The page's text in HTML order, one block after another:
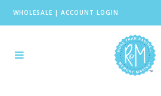
WHOLESALE | ACCOUNT LOGIN